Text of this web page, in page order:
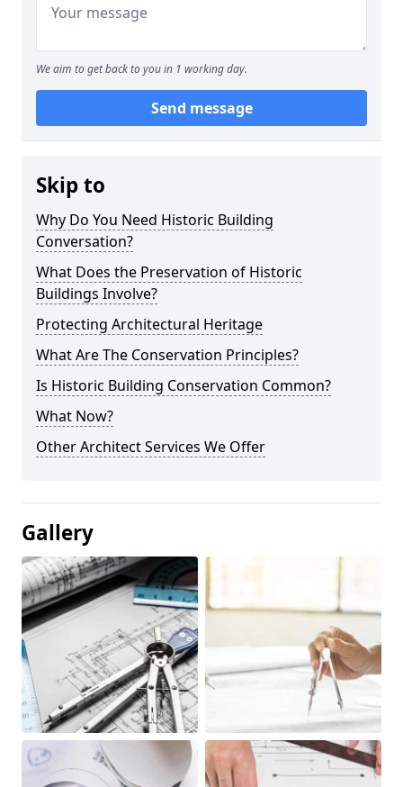
We aim to get back to you in 1 working day.
Send message
Skip to
Why Do You Need Historic Building
Conversation?
What Does the Preservation of Historic
Buildings Involve?
Protecting Architectural Heritage
What Are The Conservation Principles?
Is Historic Building Conservation Common?
What Now?
Other Architect Services We Offer
Gallery